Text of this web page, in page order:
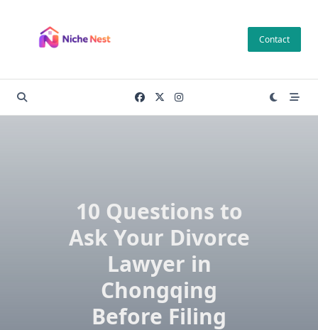
content
Contact
10 Questions to
Ask Your Divorce
Lawyer in
Chongqing
Before Filing